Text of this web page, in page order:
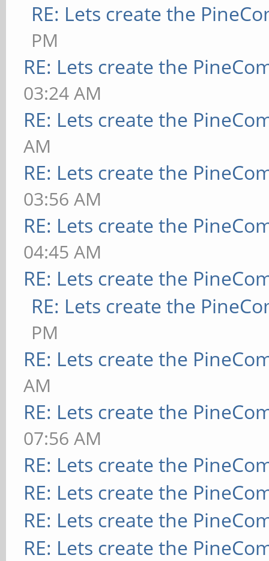
RE: Lets create the
PM
RE: Lets create the
03:24 AM
RE: Lets create the
AM
RE: Lets create the
03:56 AM
RE: Lets create the
04:45 AM
RE: Lets create the
RE: Lets create the
PM
RE: Lets create the
AM
RE: Lets create the
07:56 AM
RE: Lets create the
RE: Lets create the
RE: Lets create the
RE: Lets create the